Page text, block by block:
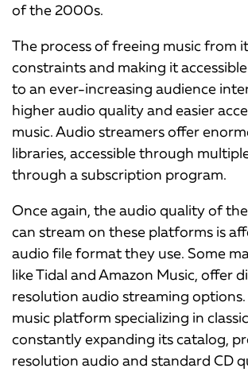
of the 2000s.
The process of freeing music from
constraints and making it
to an ever-increasing audience
higher audio quality and easier
music. Audio streamers offer
libraries, accessible through
through a subscription program.
Once again, the audio quality of
can stream on these platforms is
audio file format they use. Some
like Tidal and Amazon Music, offer
resolution audio streaming options.
music platform specializing in
constantly expanding its catalog,
resolution audio and standard CD